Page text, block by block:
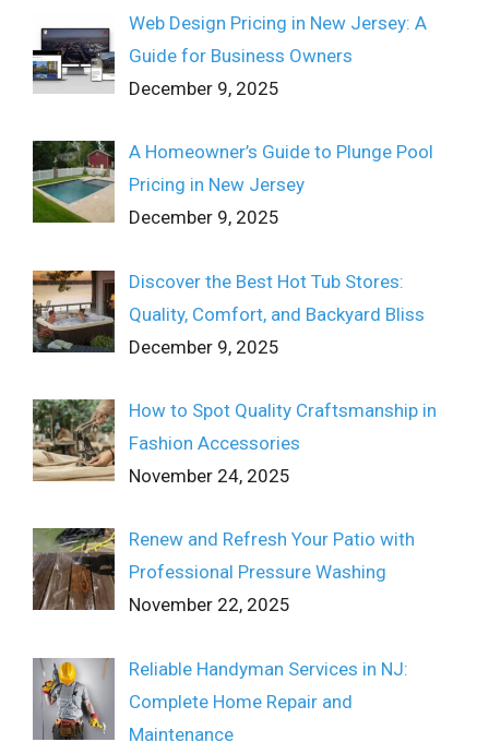
Web Design Pricing in New Jersey: A
Guide for Business Owners
December 9, 2025
A Homeowner’s Guide to Plunge Pool
Pricing in New Jersey
December 9, 2025
Discover the Best Hot Tub Stores:
Quality, Comfort, and Backyard Bliss
December 9, 2025
How to Spot Quality Craftsmanship in
Fashion Accessories
November 24, 2025
Renew and Refresh Your Patio with
Professional Pressure Washing
November 22, 2025
Reliable Handyman Services in NJ:
Complete Home Repair and
Maintenance